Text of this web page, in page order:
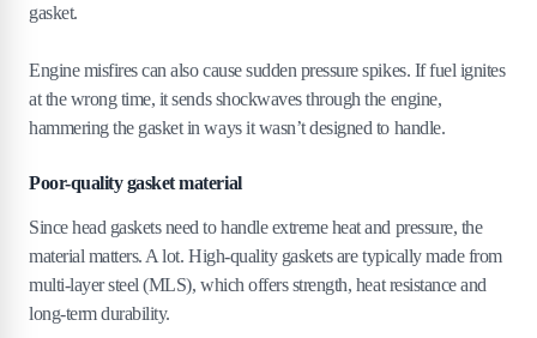
gasket.
Engine misfires can also cause sudden pressure spikes. If fuel ignites
at the wrong time, it sends shockwaves through the engine,
hammering the gasket in ways it wasn’t designed to handle.
Poor-quality gasket material
Since head gaskets need to handle extreme heat and pressure, the
material matters. A lot. High-quality gaskets are typically made from
multi-layer steel (MLS), which offers strength, heat resistance and
long-term durability.